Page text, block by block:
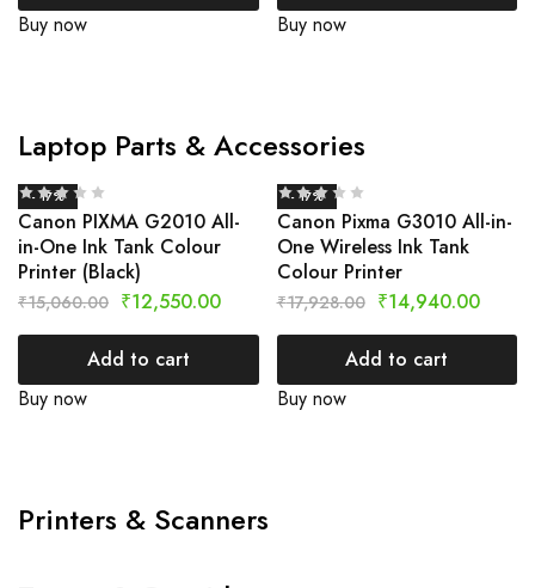
Buy now
Buy now
Laptop Parts & Accessories
- 17%
Canon PIXMA G2010 All-
in-One Ink Tank Colour
Printer (Black)
₹15,060.00 ₹12,550.00
Add to cart
Buy now
- 17%
Canon Pixma G3010 All-in-
One Wireless Ink Tank
Colour Printer
₹17,928.00 ₹14,940.00
Add to cart
Buy now
Printers & Scanners